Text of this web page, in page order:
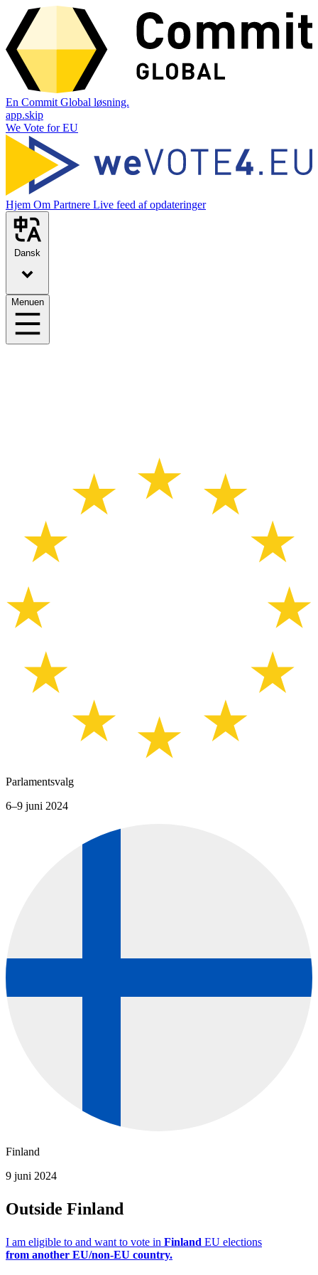
En Commit Global løsning.
app.skip
We Vote for EU
Hjem Om Partnere Live feed af opdateringer
Dansk
Menuen
Parlamentsvalg
6–9 juni 2024
Finland
9 juni 2024
Outside Finland
I am eligible to and want to vote in Finland EU elections
from another EU/non-EU country.